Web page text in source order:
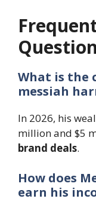
What is the
messiah
In 2026, his
million and $5
brand deals.
How does
earn his